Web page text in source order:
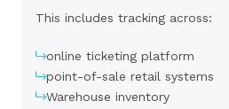
This includes tracking across:
online ticketing platform
point-of-sale retail systems
Warehouse inventory